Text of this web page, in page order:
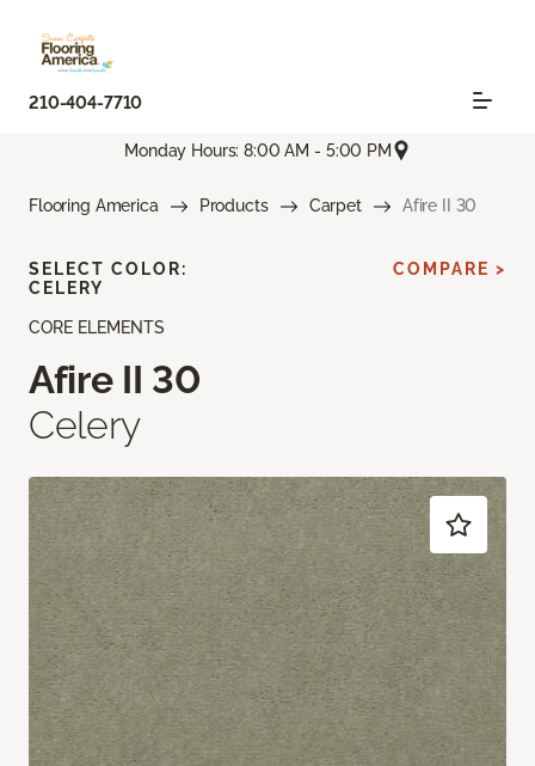
210-404-7710
Monday Hours: 8:00 AM - 5:00 PM
Flooring America Products Carpet Afire II 30
CORE ELEMENTS
Afire II 30
Celery
SELECT COLOR:
CELERY
COMPARE >